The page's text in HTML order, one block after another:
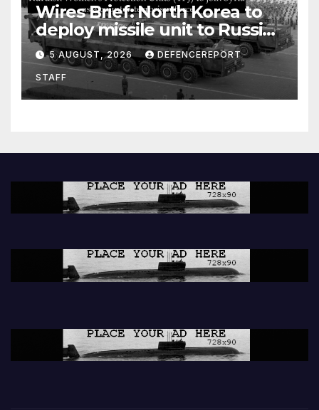
Wires Brief: North Korea to
deploy missile unit to Russia;
Kurdish Women’s Protection
Units (YPJ) to join Syria as a
counter-terrorism force
5 AUGUST, 2026 DEFENCEREPORT
STAFF